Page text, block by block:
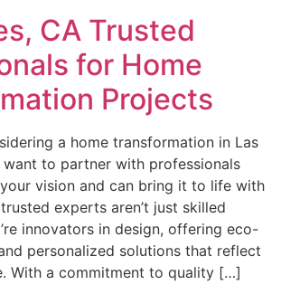
CA Trusted
for Home
Projects
a home transformation in Las
want to partner with professionals
vision and can bring it to life with
experts aren’t just skilled
innovators in design, offering eco-
personalized solutions that reflect
With a commitment to quality […]